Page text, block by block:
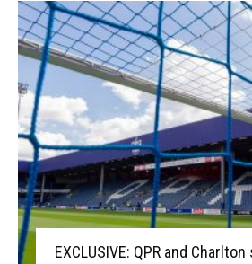
EXCLUSIVE: QPR and